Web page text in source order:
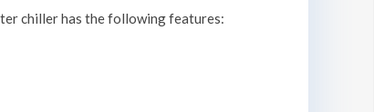
chiller has the following features: